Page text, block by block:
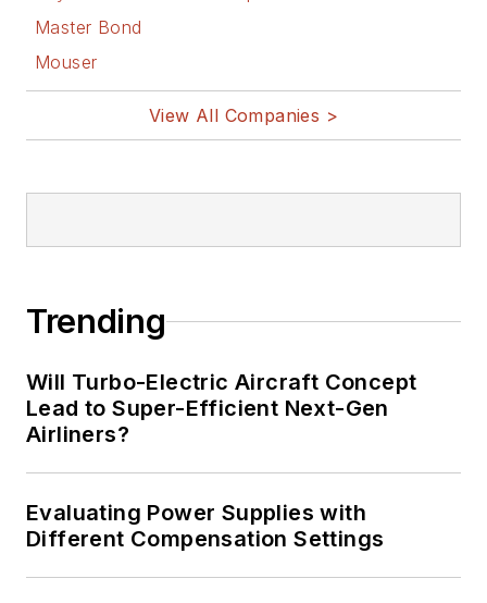
Master Bond
Mouser
View All Companies >
Trending
Will Turbo-Electric Aircraft Concept
Lead to Super-Efficient Next-Gen
Airliners?
Evaluating Power Supplies with
Different Compensation Settings